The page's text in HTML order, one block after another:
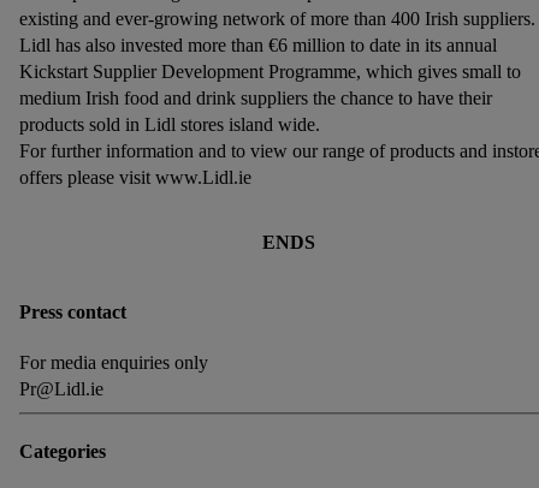
existing and ever-growing network of more than 400 Irish suppliers.
Lidl has also invested more than €6 million to date in its annual
Kickstart Supplier Development Programme, which gives small to
medium Irish food and drink suppliers the chance to have their
products sold in Lidl stores island wide.
For further information and to view our range of products and
offers please visit www.Lidl.ie
ENDS
Press contact
For media enquiries only
Pr@Lidl.ie
Categories